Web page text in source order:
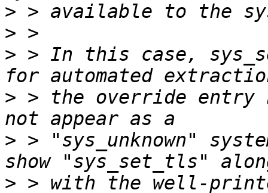
>
>
> > In this case,
> > the override entry
> > "sys_unknown"
>